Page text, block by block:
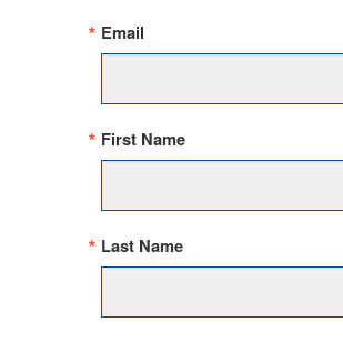
Email
First Name
Last Name